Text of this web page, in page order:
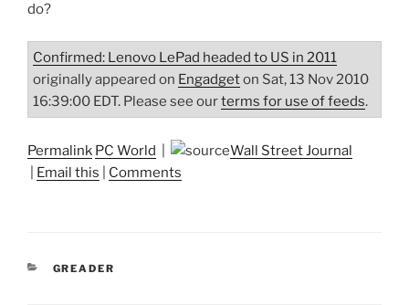
do?
Confirmed: Lenovo LePad headed to US in 2011
originally appeared on Engadgeton Sat, 13 Nov 2010
16:39:00 EDT. Please see ourterms for use of feeds.
Permalink PC World
Wall Street Journal
Email this Comments
CATEGORIES
GREADER